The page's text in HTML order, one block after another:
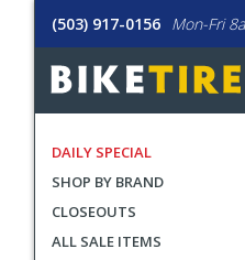
(503) 917-0156 Mon-Fri
DAILY SPECIAL
SHOP BY BRAND
CLOSEOUTS
ALL SALE ITEMS